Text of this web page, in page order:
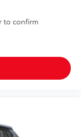
to confirm